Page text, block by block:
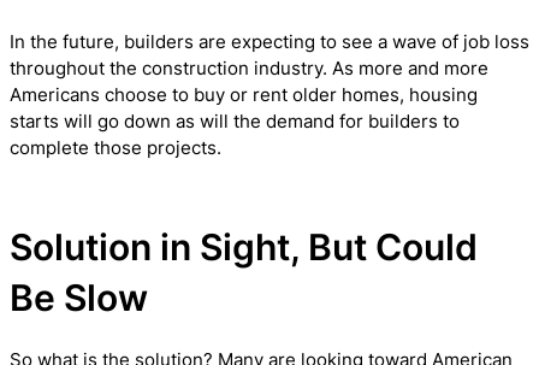
In the future, builders are expecting to see a wave of job loss
throughout the construction industry. As more and more
Americans choose to buy or rent older homes, housing
starts will go down as will the demand for builders to
complete those projects.
Solution in Sight, But Could
Be Slow
So what is the solution? Many are looking toward American